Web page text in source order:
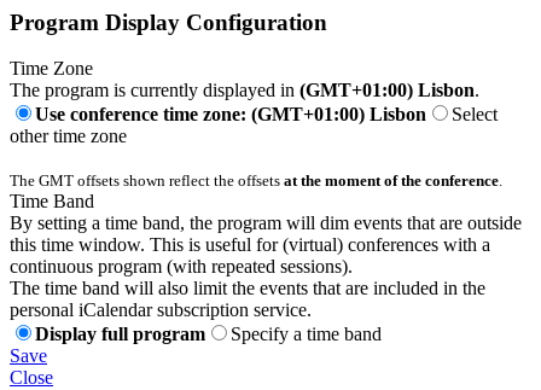
Program Display Configuration
Time Zone
The program is currently displayed in (GMT+01:00) Lisbon.
Use conference time zone: (GMT+01:00) Lisbon
Select
other time zone
The GMT offsets shown reflect the offsets at the moment of the conference.
Time Band
By setting a time band, the program will dim events that are outside
this time window. This is useful for (virtual) conferences with a
continuous program (with repeated sessions).
The time band will also limit the events that are included in the
personal iCalendar subscription service.
Display full program
Specify a time band
Save
Close